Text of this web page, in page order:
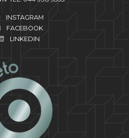
INSTAGRAM
FACEBOOK
LINKEDIN